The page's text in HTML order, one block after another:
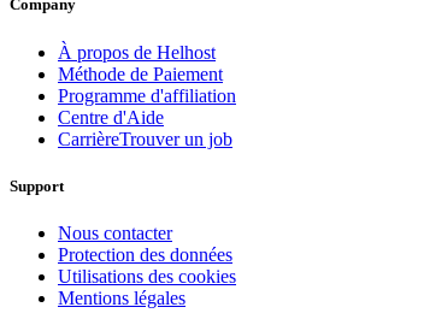
Company
À propos de Helhost
Méthode de Paiement
Programme d'affiliation
Centre d'Aide
CarrièreTrouver un job
Support
Nous contacter
Protection des données
Utilisations des cookies
Mentions légales